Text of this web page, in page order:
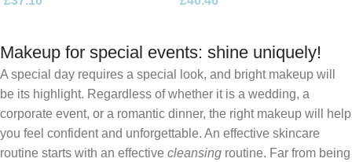
Makeup for special events: shine uniquely!
A special day requires a special look, and bright makeup will
be its highlight. Regardless of whether it is a wedding, a
corporate event, or a romantic dinner, the right makeup will help
you feel confident and unforgettable. An effective skincare
routine starts with an effective cleansing routine. Far from being